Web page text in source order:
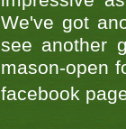
We've got
see another
mason-open
facebook